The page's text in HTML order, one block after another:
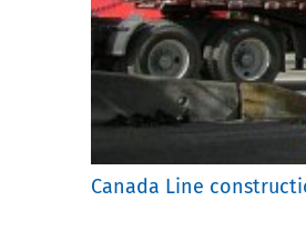
Canada Line